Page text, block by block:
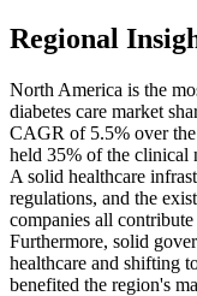
Regional
North America is the
diabetes care market
CAGR of 5.5% over
held 35% of the clinical
A solid healthcare
regulations, and the
companies all
Furthermore, solid
healthcare and shifting
benefited the region's